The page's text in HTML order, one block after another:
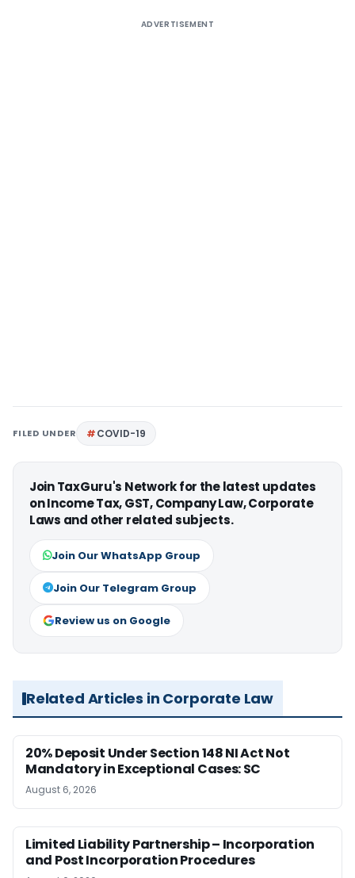
ADVERTISEMENT
FILED UNDER COVID-19
Join TaxGuru's Network for the latest updates
on Income Tax, GST, Company Law, Corporate
Laws and other related subjects.
Join Our WhatsApp Group
Join Our Telegram Group
Review us on Google
Related Articles in Corporate Law
20% Deposit Under Section 148 NI Act Not
Mandatory in Exceptional Cases: SC
August 6, 2026
Limited Liability Partnership – Incorporation
and Post Incorporation Procedures